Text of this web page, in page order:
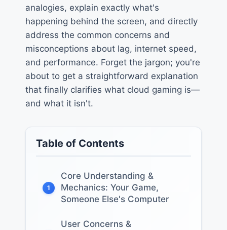
analogies, explain exactly what's
happening behind the screen, and directly
address the common concerns and
misconceptions about lag, internet speed,
and performance. Forget the jargon; you're
about to get a straightforward explanation
that finally clarifies what cloud gaming is—
and what it isn't.
Table of Contents
1
Core Understanding &
Mechanics: Your Game,
Someone Else's Computer
User Concerns &